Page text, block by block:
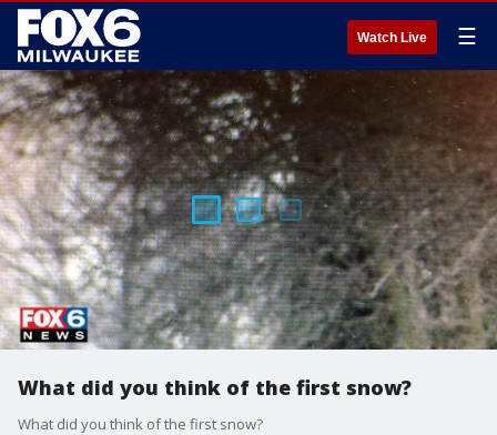
Watch Live ☰
What did you think of the first snow?
What did you think of the first snow?